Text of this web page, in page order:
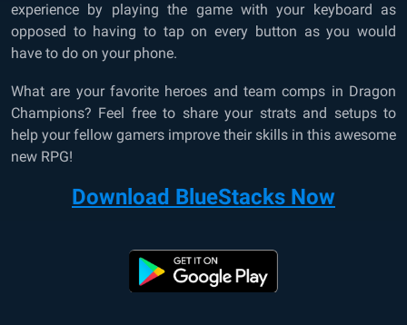
experience by playing the game with your keyboard as
opposed to having to tap on every button as you would
have to do on your phone.
What are your favorite heroes and team comps in Dragon
Champions? Feel free to share your strats and setups to
help your fellow gamers improve their skills in this awesome
new RPG!
Download BlueStacks Now